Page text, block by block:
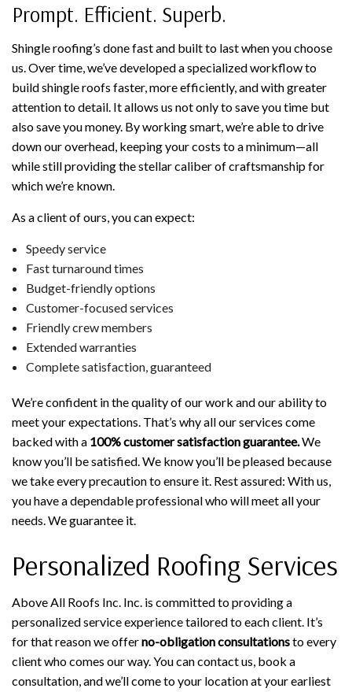
Prompt. Efficient. Superb.
Shingle roofing’s done fast and built to last when you choose
us. Over time, we’ve developed a specialized workflow to
build shingle roofs faster, more efficiently, and with greater
attention to detail. It allows us not only to save you time but
also save you money. By working smart, we’re able to drive
down our overhead, keeping your costs to a minimum—all
while still providing the stellar caliber of craftsmanship for
which we’re known.
As a client of ours, you can expect:
Speedy service
Fast turnaround times
Budget-friendly options
Customer-focused services
Friendly crew members
Extended warranties
Complete satisfaction, guaranteed
We’re confident in the quality of our work and our ability to
meet your expectations. That’s why all our services come
backed with a 100% customer satisfaction guarantee.We
know you’ll be satisfied. We know you’ll be pleased because
we take every precaution to ensure it. Rest assured: With us,
you have a dependable professional who will meet all your
needs. We guarantee it.
Personalized Roofing Services
Above All Roofs Inc. Inc. is committed to providing a
personalized service experience tailored to each client. It’s
for that reason we offerno-obligation consultationsto every
client who comes our way. You can contact us, book a
consultation, and we’ll come to your location at your earliest